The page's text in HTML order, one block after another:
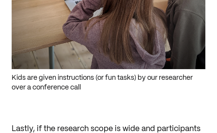
Kids are given instructions (or fun tasks) by our researcher
over a conference call
Lastly, if the research scope is wide and participants